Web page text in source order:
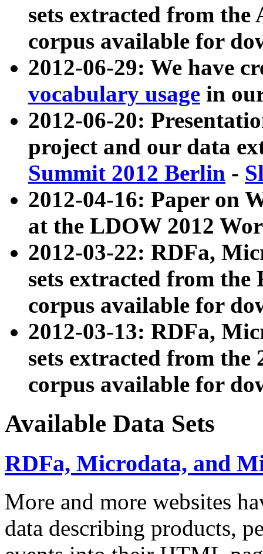
sets extracted from
corpus available for
2012-06-29: We have
vocabulary usage in
2012-06-20:
project and our data
Summit 2012 Berlin -
2012-04-16: Paper on
at the LDOW 2012
2012-03-22: RDFa,
sets extracted from
corpus available for
2012-03-13: RDFa,
sets extracted from the
corpus available for
Available Data Sets
RDFa, Microdata, and
More and more websites
data describing products,